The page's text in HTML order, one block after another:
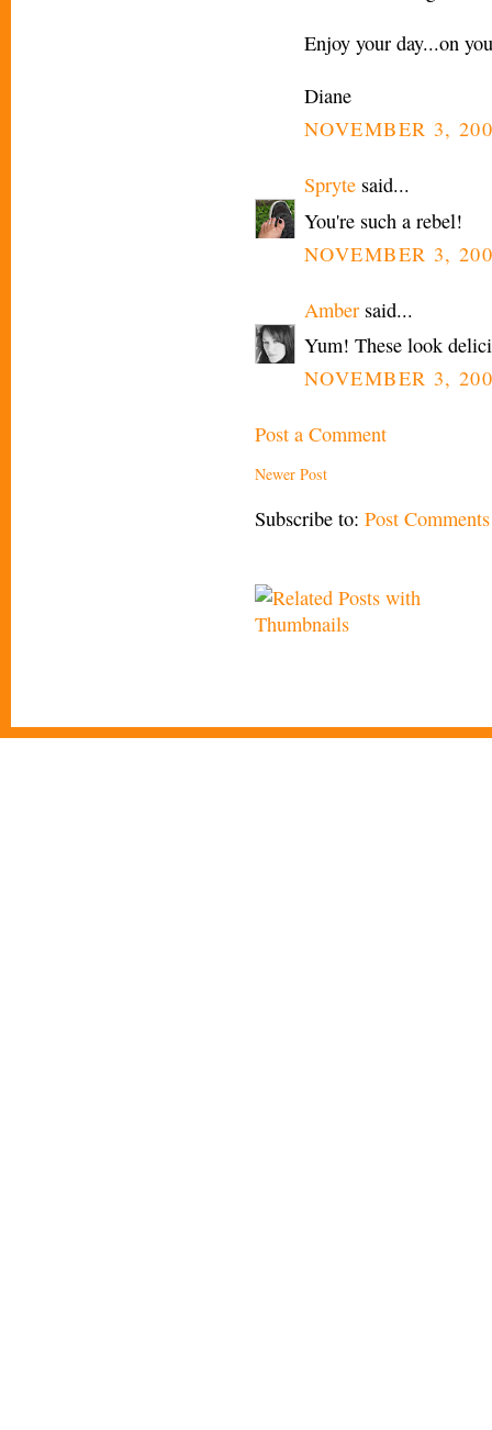
Enjoy your day...on
Diane
NOVEMBER 3,
Spryte said...
You're such a rebel!
NOVEMBER 3,
Amber said...
Yum! These look
NOVEMBER 3,
Post a Comment
Newer Post
Subscribe to: Post